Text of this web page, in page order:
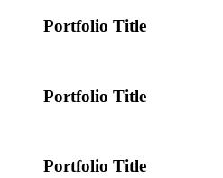
Portfolio Title
Portfolio Title
Portfolio Title